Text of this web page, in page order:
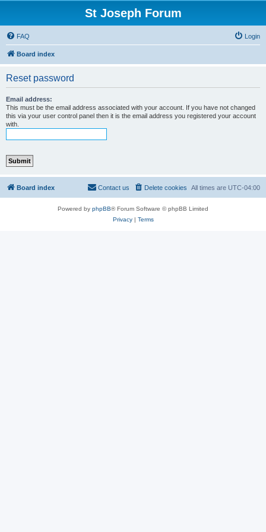
St Joseph Forum
FAQ Login
Board index
Reset password
Email address:
This must be the email address associated with your account. If you have not changed
this via your user control panel then it is the email address you registered your account
with.
Board index All times are UTC-04:00
Delete cookies
Contact us
Powered by phpBB® Forum Software © phpBB Limited
Privacy| Terms